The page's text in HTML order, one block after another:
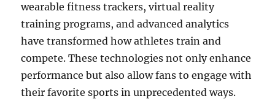
wearable fitness trackers, virtual reality
training programs, and advanced analytics
have transformed how athletes train and
compete. These technologies not only enhance
performance but also allow fans to engage with
their favorite sports in unprecedented ways.